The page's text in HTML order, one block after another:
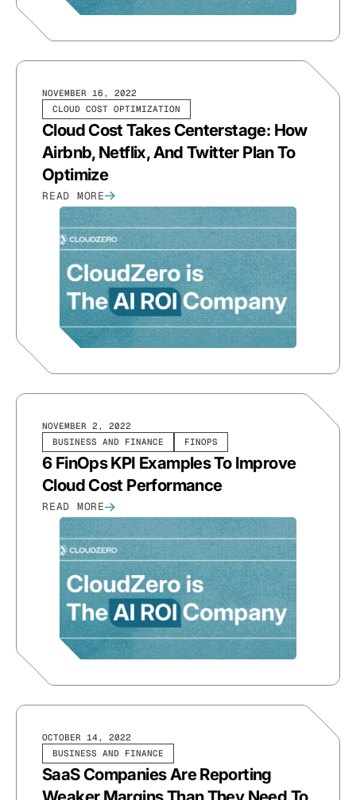
CLOUD COST OPTIMIZATION
NOVEMBER 16, 2022
Cloud Cost Takes Centerstage: How
Airbnb, Netflix, And Twitter Plan To
Optimize
READ MORE
BUSINESS AND FINANCE FINOPS
NOVEMBER 2, 2022
6 FinOps KPI Examples To Improve
Cloud Cost Performance
READ MORE
BUSINESS AND FINANCE
OCTOBER 14, 2022
SaaS Companies Are Reporting